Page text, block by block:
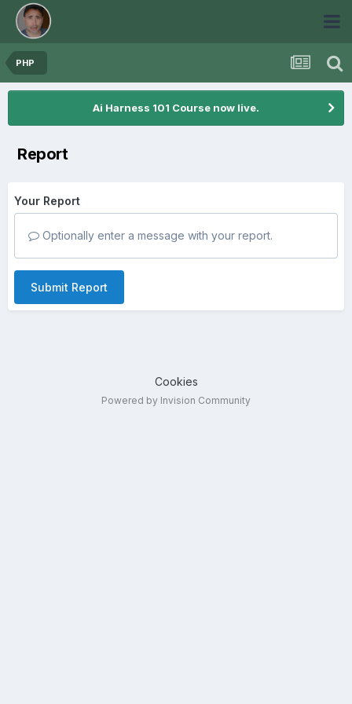
PHP
Ai Harness 101 Course now live.
Report
Your Report
Optionally enter a message with your report.
Submit Report
Cookies
Powered by Invision Community